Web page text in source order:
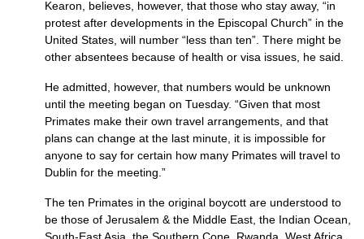
Kearon, believes, however, that those who stay away, “in
protest after developments in the Episcopal Church” in the
United States, will number “less than ten”. There might be
other absentees because of health or visa issues, he said.
He admitted, however, that numbers would be unknown
until the meeting began on Tuesday. “Given that most
Primates make their own travel arrangements, and that
plans can change at the last minute, it is impossible for
anyone to say for certain how many Primates will travel to
Dublin for the meeting.”
The ten Primates in the original boycott are understood to
be those of Jerusalem & the Middle East, the Indian Ocean,